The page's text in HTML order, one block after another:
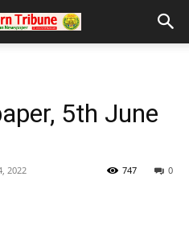
5th June
2022 0
747